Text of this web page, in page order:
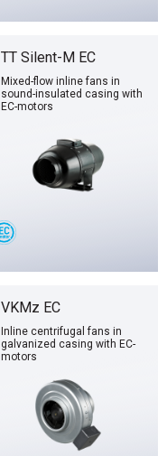
TT Silent-M EC
Mixed-flow inline fans in
sound-insulated casing with
EC-motors
VKMz EC
Inline centrifugal fans in
galvanized casing with EC-
motors